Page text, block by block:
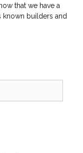
that we have a
known builders and